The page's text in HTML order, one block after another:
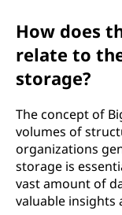
How does
relate to
storage?
The concept of
volumes of
organizations
storage is
vast amount of
valuable insights